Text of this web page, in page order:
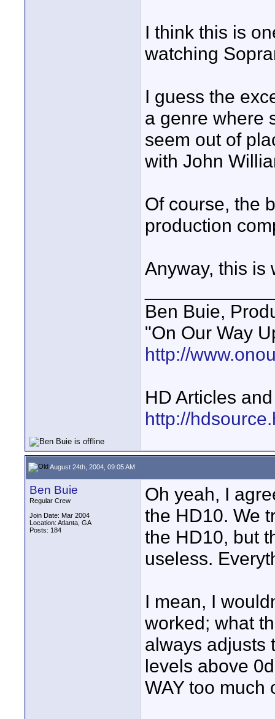
I think this is
watching
I guess the
a genre where
seem out of
with John
Of course, the
production
Anyway, this is
Ben Buie,
"On Our Way
http://
HD Articles
http://
August 24th, 2004, 09:05 AM
Ben Buie
Regular Crew
Join Date: Mar 2004
Location: Atlanta, GA
Posts: 184
Oh yeah, I
the HD10. We
the HD10, but
useless.
I mean, I
worked; what
always adjusts
levels above
WAY too much